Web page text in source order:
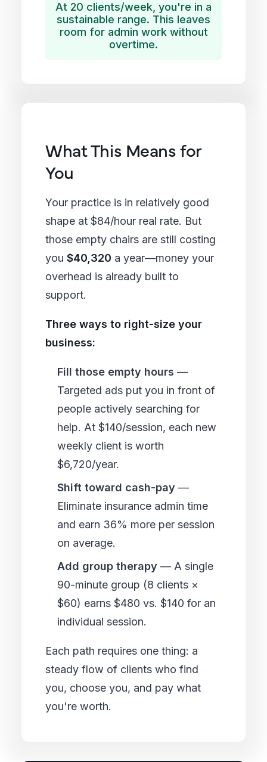
At 20 clients/week, you're in a
sustainable range. This leaves
room for admin work without
overtime.
What This Means for
You
Your practice is in relatively good
shape at $84/hour real rate. But
those empty chairs are still costing
you $40,320 a year—money your
overhead is already built to
support.
Three ways to right-size your
business:
Fill those empty hours —
Targeted ads put you in front of
people actively searching for
help. At $140/session, each new
weekly client is worth
$6,720/year.
Shift toward cash-pay —
Eliminate insurance admin time
and earn 36% more per session
on average.
Add group therapy — A single
90-minute group (8 clients ×
$60) earns $480 vs. $140 for an
individual session.
Each path requires one thing: a
steady flow of clients who find
you, choose you, and pay what
you're worth.